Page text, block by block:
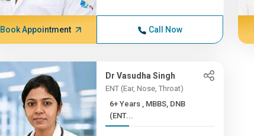
Book Appointment Call Now
Dr Vasudha Singh
ENT (Ear, Nose, Throat)
6+ Years , MBBS, DNB
(ENT...